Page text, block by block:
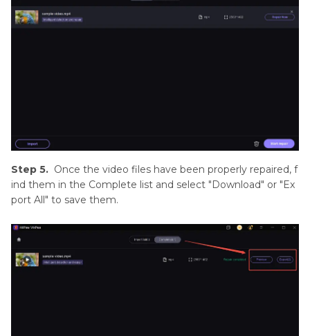
Step 5. Once the video files have been properly repaired, f
ind them in the Complete list and select "Download" or "Ex
port All" to save them.